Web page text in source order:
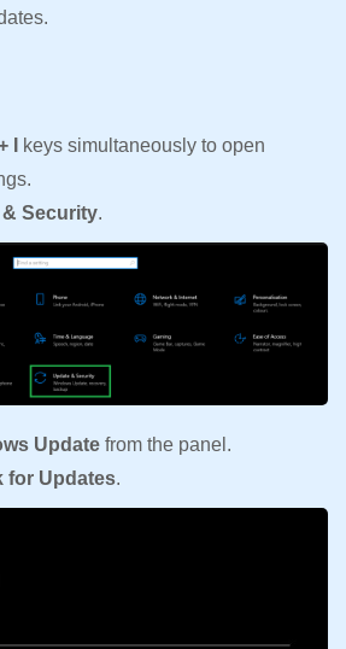
I
keys simultaneously to open
Security.
Update from the panel.
for Updates.